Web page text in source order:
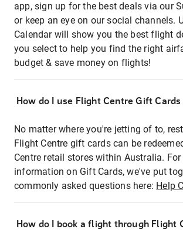
app, sign up for the best deals via our
or keep an eye on our social channels.
Calendar will show you the best flight
you select to help you find the right
budget & save money on flights!
How do I use Flight Centre Gift
No matter where you're jetting of to,
Flight Centre gift cards can be
Centre retail stores within Australia. For
information on Gift Cards, we've put
commonly asked questions here: Help
How do I book a flight through Flight